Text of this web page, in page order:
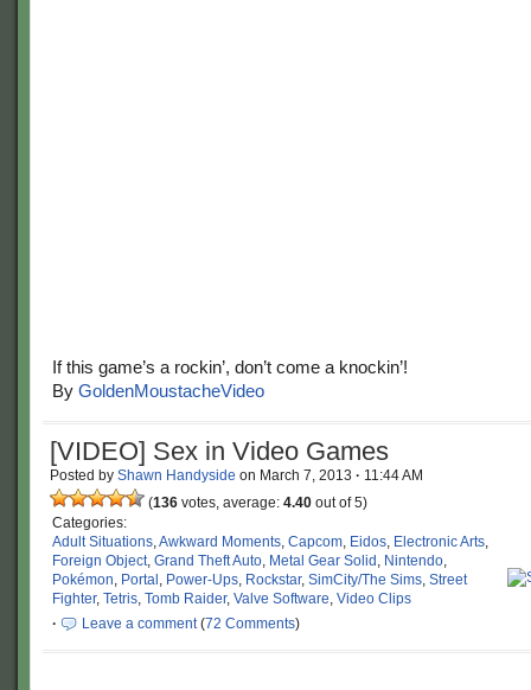
If this game’s a rockin’, don’t come a knockin’!
By GoldenMoustacheVideo
[VIDEO] Sex in Video Games
Posted by Shawn Handyside on March 7, 2013 · 11:44 AM
(136 votes, average: 4.40 out of 5)
Categories:
Adult Situations,Awkward Moments, Capcom, Eidos, Electronic Arts,
Foreign Object, Grand Theft Auto, Metal Gear Solid , Nintendo,
Pokémon, Portal , Power-Ups, Rockstar, SimCity/The Sims, Street
Fighter, Tetris, Tomb Raider, Valve Software, Video Clips
·
Leave a comment(72 Comments)